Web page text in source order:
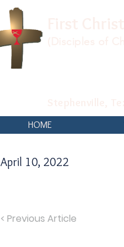
HOME
April 10, 2022
< Previous Article